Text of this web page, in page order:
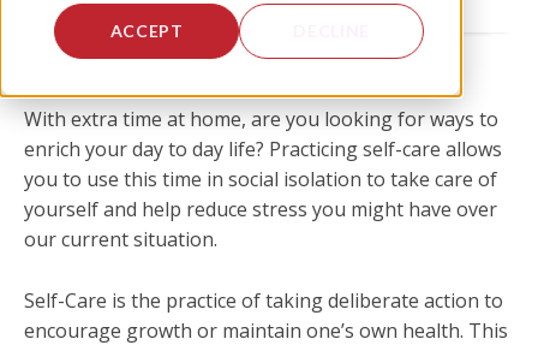
ACCEPT
With extra time at home, are you looking for ways to
enrich your day to day life? Practicing self-care allows
you to use this time in social isolation to take care of
yourself and help reduce stress you might have over
our current situation.
Self-Care is the practice of taking deliberate action to
encourage growth or maintain one’s own health. This